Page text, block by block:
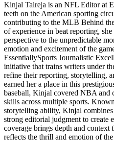
Kinjal Talreja is an NFL Editor at
teeth on the American sporting
contributing to the MLB Behind
of experience in beat reporting,
perspective to the unpredictable
emotion and excitement of the
EssentiallySports Journalistic
initiative that trains writers under
refine their reporting, storytelling,
earned her a place in this
baseball, Kinjal covered NBA and
skills across multiple sports.
storytelling ability, Kinjal
strong editorial judgment to create
coverage brings depth and context
reflects the thrill and emotion of